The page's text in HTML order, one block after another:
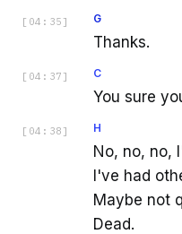
[ 04:35 ] G
Thanks.
[ 04:37 ] C
You sure
[ 04:38 ] H
No, no, no,
I've had
Maybe not
Dead.